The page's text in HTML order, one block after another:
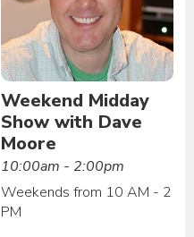
Weekend Midday
Show with Dave
Moore
10:00am - 2:00pm
Weekends from 10 AM - 2
PM